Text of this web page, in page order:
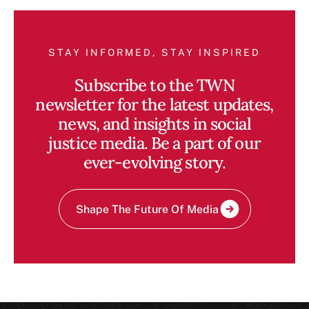
STAY INFORMED, STAY INSPIRED
Subscribe to the TWN
newsletter for the latest updates,
news, and insights in social
justice media. Be a part of our
ever-evolving story.
Shape The Future Of Media